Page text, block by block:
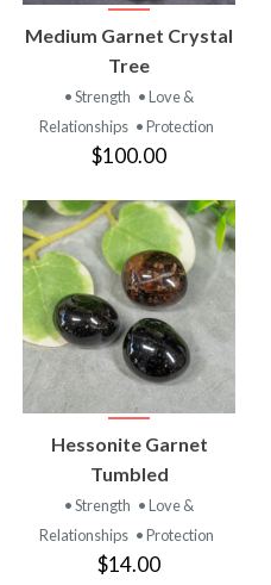
Medium Garnet Crystal
Tree
• Strength • Love &
Relationships • Protection
$100.00
Hessonite Garnet
Tumbled
• Strength • Love &
Relationships • Protection
$14.00